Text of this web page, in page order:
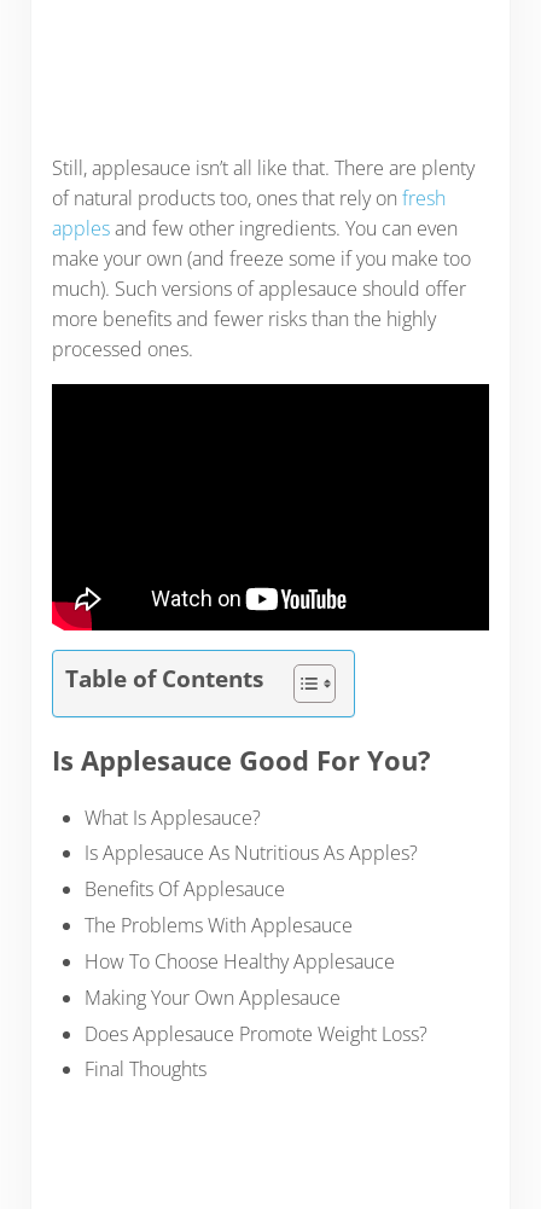
Still, applesauce isn’t all like that. There are plenty
of natural products too, ones that rely on fresh
applesand few other ingredients. You can even
make your own (and freeze some if you make too
much). Such versions of applesauce should offer
more benefits and fewer risks than the highly
processed ones.
Table of Contents
Is Applesauce Good For You?
What Is Applesauce?
Is Applesauce As Nutritious As Apples?
Benefits Of Applesauce
The Problems With Applesauce
How To Choose Healthy Applesauce
Making Your Own Applesauce
Does Applesauce Promote Weight Loss?
Final Thoughts